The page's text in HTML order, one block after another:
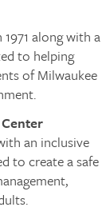
along with a
to helping
of Milwaukee
an inclusive
to create a safe